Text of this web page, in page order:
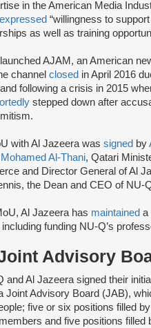
in the American Media
expressed “willingness to
as well as training
AJAM, an American
channel closed in April 2016
following a crisis in 2015
stepped down after
with Al Jazeera was signed by
Al-Thani, Qatari
and Director General of Al
the Dean and CEO of NU-
Al Jazeera has maintained a
funding NU-Q’s
Advisory
and Al Jazeera signed their
Joint Advisory Board (JAB),
five or six positions filled
and five positions filled